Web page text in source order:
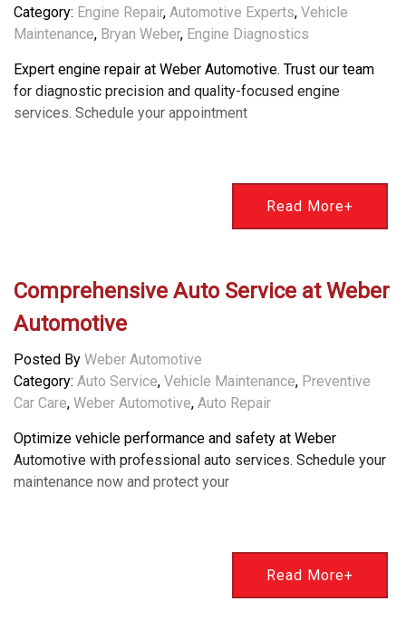
Category: Engine Repair, Automotive Experts, Vehicle
Maintenance, Bryan Weber, Engine Diagnostics
Expert engine repair at Weber Automotive. Trust our team
for diagnostic precision and quality-focused engine
services. Schedule your appointment
Read More+
Comprehensive Auto Service at Weber
Automotive
Posted By Weber Automotive
Category: Auto Service, Vehicle Maintenance, Preventive
Car Care, Weber Automotive, Auto Repair
Optimize vehicle performance and safety at Weber
Automotive with professional auto services. Schedule your
maintenance now and protect your
Read More+